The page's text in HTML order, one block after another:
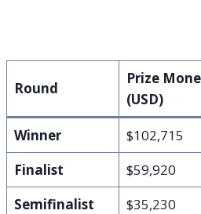
Round
Prize
(USD)
Winner $102,715
Finalist
$59,920
Semifinalist
$35,230